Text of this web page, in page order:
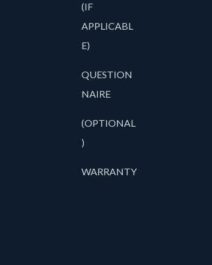
(IF
APPLICABL
E)
QUESTION
NAIRE
(OPTIONAL
)
WARRANTY